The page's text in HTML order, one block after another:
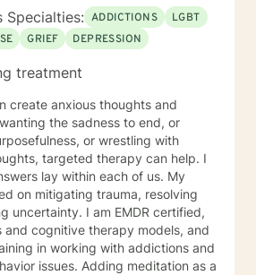
I am supportive in therapy and
collaborate with you, using
you tangible assignments to
achieving your goals of finding a
solution. I am consistent and
trusting and reliable client-
with
Specialties: ADDICTIONS
LGBT
GRIEF DEPRESSION
treatment
create anxious thoughts and
the sadness to end, or
or wrestling with
targeted therapy can help. I
lay within each of us. My
on mitigating trauma, resolving
uncertainty. I am EMDR certified,
cognitive therapy models, and
in working with addictions and
issues. Adding meditation as a